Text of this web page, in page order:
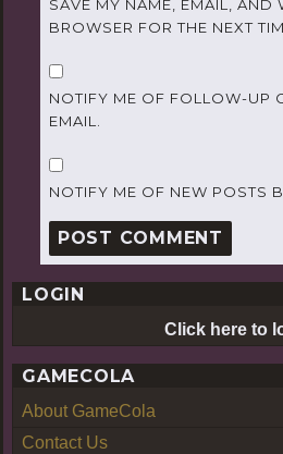
SAVE MY NAME, EMAIL, AND
BROWSER FOR THE NEXT
NOTIFY ME OF FOLLOW-UP
EMAIL.
NOTIFY ME OF NEW POSTS
LOGIN
Click here to
GAMECOLA
About GameCola
Contact Us